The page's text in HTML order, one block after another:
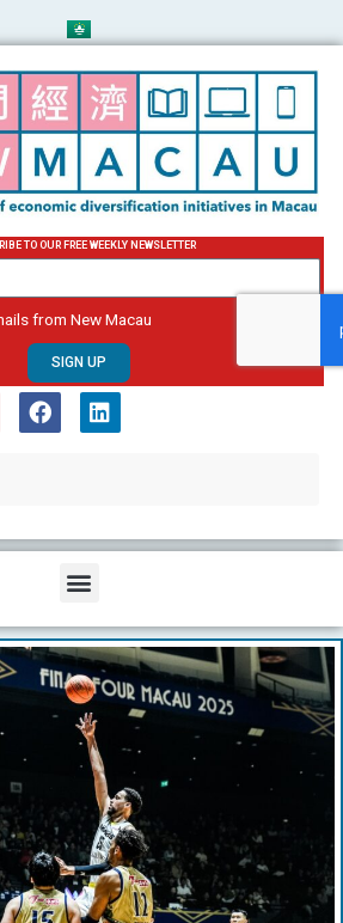
TO OUR FREE WEEKLY NEWSLETTER
from New Macau
SIGN UP
b
o
e
d
Menu